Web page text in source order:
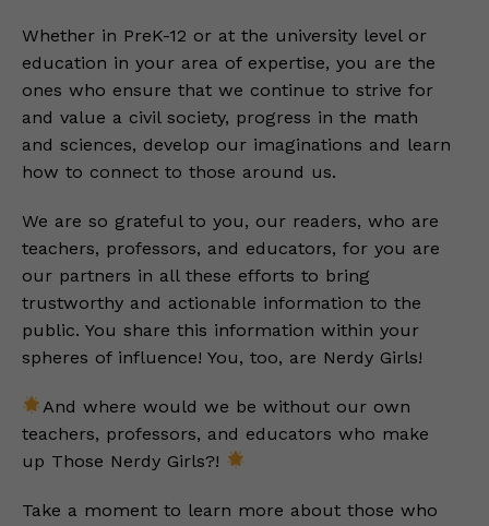
Whether in PreK-12 or at the university level or
education in your area of expertise, you are the
ones who ensure that we continue to strive for
and value a civil society, progress in the math
and sciences, develop our imaginations and learn
how to connect to those around us.
We are so grateful to you, our readers, who are
teachers, professors, and educators, for you are
our partners in all these efforts to bring
trustworthy and actionable information to the
public. You share this information within your
spheres of influence! You, too, are Nerdy Girls!
And where would we be without our own
teachers, professors, and educators who make
up Those Nerdy Girls?!
Take a moment to learn more about those who